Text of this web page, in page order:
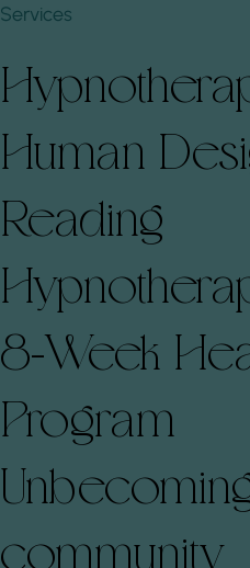
Human
Reading
8-Week
Program
community
Services